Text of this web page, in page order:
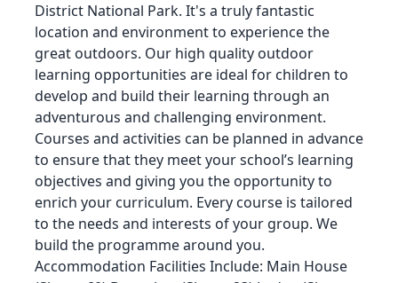
District National Park. It's a truly fantastic
location and environment to experience the
great outdoors. Our high quality outdoor
learning opportunities are ideal for children to
develop and build their learning through an
adventurous and challenging environment.
Courses and activities can be planned in advance
to ensure that they meet your school’s learning
objectives and giving you the opportunity to
enrich your curriculum. Every course is tailored
to the needs and interests of your group. We
build the programme around you.
Accommodation Facilities Include: Main House